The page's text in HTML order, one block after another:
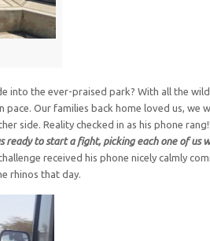
into the ever-praised park? With all the
Our families back home loved us,
side. Reality checked in as his phone
ready to start a fight, picking each one of us
received his phone nicely calmly
rhinos that day.